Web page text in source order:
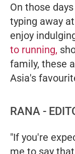
On those
typing away
enjoy
to running,
family, these
Asia's
RANA -
"If you're
me to say